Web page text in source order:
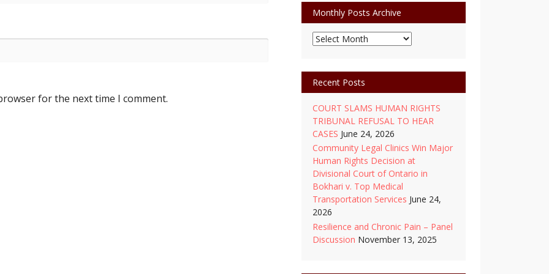
for the next time I comment.
Monthly Posts Archive
Monthly
Recent Posts
COURT SLAMS HUMAN RIGHTS
TRIBUNAL REFUSAL TO HEAR
CASES June 24, 2026
Community Legal Clinics Win Major
Human Rights Decision at
Divisional Court of Ontario in
Bokhari v. Top Medical
Transportation Services June 24,
2026
Resilience and Chronic Pain – Panel
Discussion November 13, 2025